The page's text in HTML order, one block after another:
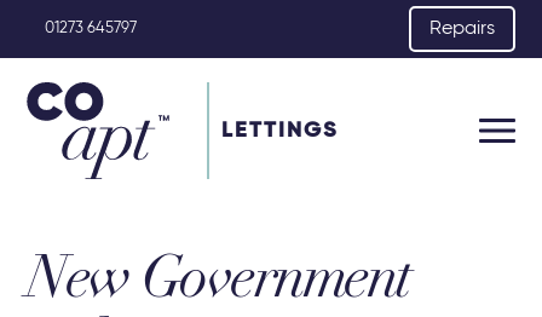
01273 645797 Repairs
LETTINGS
New Government